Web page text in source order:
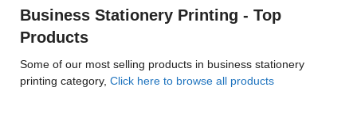
Business Stationery Printing - Top
Products
Some of our most selling products in business stationery
printing category, Click here to browse all products